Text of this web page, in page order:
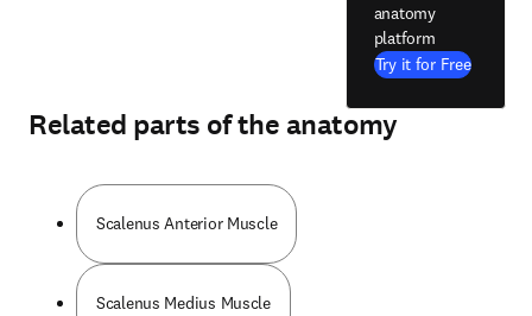
anatomy
platform
Try it for Free
Related parts of the anatomy
Scalenus Anterior Muscle
Scalenus Medius Muscle